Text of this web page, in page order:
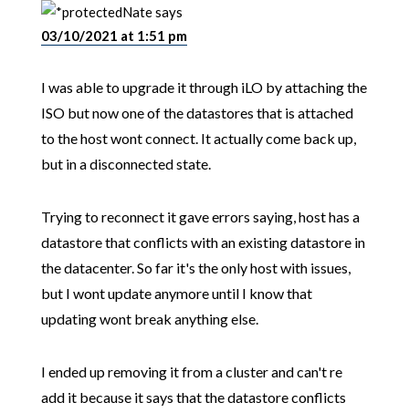
Natesays
03/10/2021 at 1:51 pm
I was able to upgrade it through iLO by attaching the
ISO but now one of the datastores that is attached
to the host wont connect. It actually come back up,
but in a disconnected state.
Trying to reconnect it gave errors saying, host has a
datastore that conflicts with an existing datastore in
the datacenter. So far it's the only host with issues,
but I wont update anymore until I know that
updating wont break anything else.
I ended up removing it from a cluster and can't re
add it because it says that the datastore conflicts